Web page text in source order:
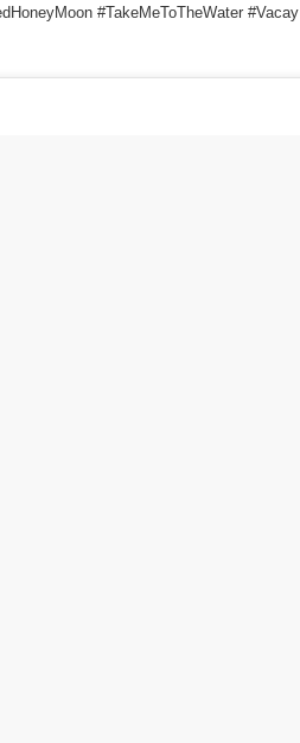
#TakeMeToTheWater #Vacay